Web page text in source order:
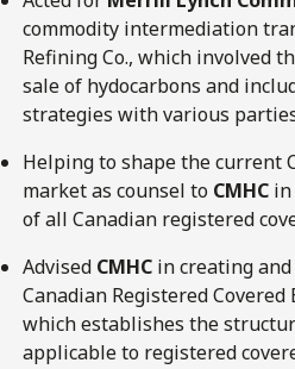
commodity intermediation
Refining Co., which involved
sale of hydocarbons and
strategies with various
Helping to shape the current
market as counsel to CMHC
of all Canadian registered
Advised CMHC in creating
Canadian Registered
which establishes the
applicable to registered